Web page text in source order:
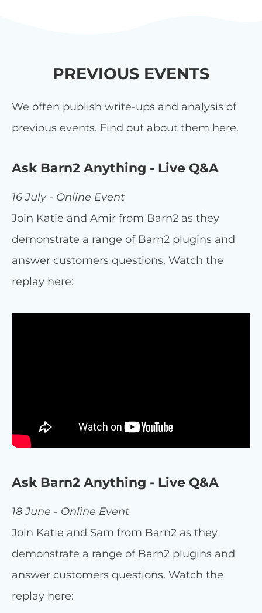
PREVIOUS EVENTS
We often publish write-ups and analysis of
previous events. Find out about them here.
Ask Barn2 Anything - Live Q&A
16 July - Online Event
Join Katie and Amir from Barn2 as they
demonstrate a range of Barn2 plugins and
answer customers questions. Watch the
replay here:
Ask Barn2 Anything - Live Q&A
18 June - Online Event
Join Katie and Sam from Barn2 as they
demonstrate a range of Barn2 plugins and
answer customers questions. Watch the
replay here: